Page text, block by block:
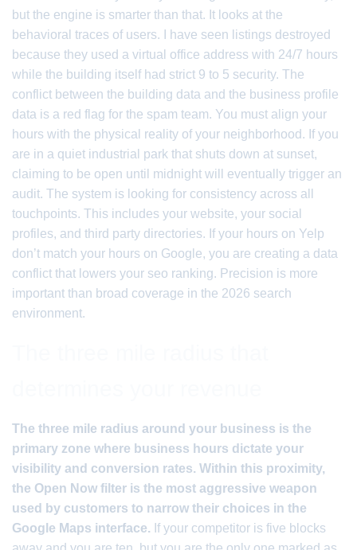
but the engine is smarter than that. It looks at the
behavioral traces of users. I have seen listings destroyed
because they used a virtual office address with 24/7 hours
while the building itself had strict 9 to 5 security. The
conflict between the building data and the business profile
data is a red flag for the spam team. You must align your
hours with the physical reality of your neighborhood. If you
are in a quiet industrial park that shuts down at sunset,
claiming to be open until midnight will eventually trigger an
audit. The system is looking for consistency across all
touchpoints. This includes your website, your social
profiles, and third party directories. If your hours on Yelp
don’t match your hours on Google, you are creating a data
conflict that lowers your seo ranking. Precision is more
important than broad coverage in the 2026 search
environment.
The three mile radius around your business is the
primary zone where business hours dictate your
visibility and conversion rates. Within this proximity,
the Open Now filter is the most aggressive weapon
used by customers to narrow their choices in the
Google Maps interface. If your competitor is five blocks